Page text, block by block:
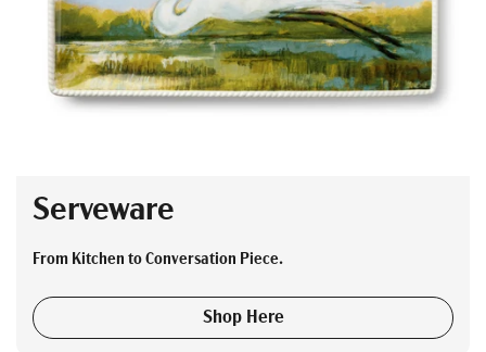
Serveware
From Kitchen to Conversation Piece.
Shop Here